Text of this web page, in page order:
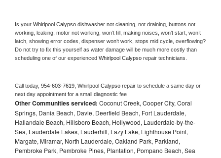
Is your Whirlpool Calypso dishwasher not cleaning, not draining, buttons not
working, leaking, motor not working, won’t fill, making noises, won’t start, won’t
latch, showing error codes, dispenser won’t work, stops mid cycle, overflowing?
Do not try to fix this yourself as water damage will be much more costly than
scheduling one of our experienced Whirlpool Calypso repair technicians.
Call today, 954-603-7619, Whirlpool Calypso repair to schedule a same day or
next day appointment for a small diagnostic fee
Other Communities serviced: Coconut Creek, Cooper City, Coral
Springs, Dania Beach, Davie, Deerfield Beach, Fort Lauderdale,
Hallandale Beach, Hillsboro Beach, Hollywood, Lauderdale-by-the-
Sea, Lauderdale Lakes, Lauderhill, Lazy Lake, Lighthouse Point,
Margate, Miramar, North Lauderdale, Oakland Park, Parkland,
Pembroke Park, Pembroke Pines, Plantation, Pompano Beach, Sea